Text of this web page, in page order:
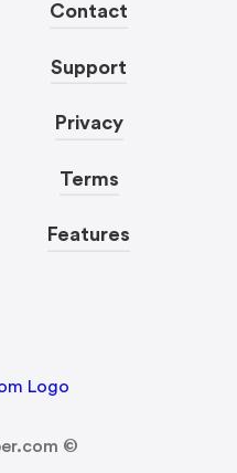
Contact
Support
Privacy
Terms
Features
©